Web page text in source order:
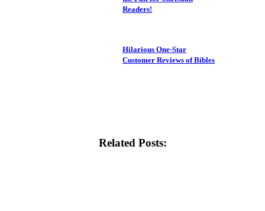
Readers!
Hilarious One-Star
Customer Reviews of Bibles
Related Posts: